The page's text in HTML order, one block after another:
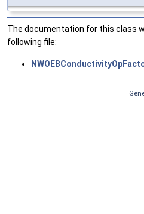
The documentation for this class
following file: